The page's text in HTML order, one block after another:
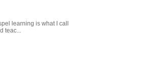
learning is what I call